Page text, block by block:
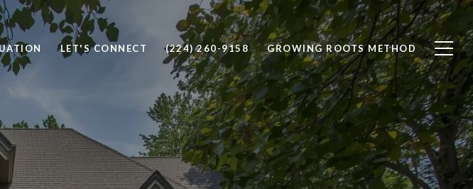
LET'S CONNECT (224) 260-9158 GROWING ROOTS METHOD